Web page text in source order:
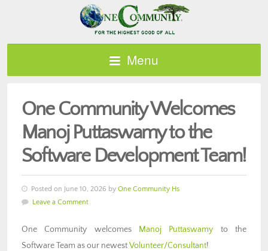
Menu
One Community Welcomes
Manoj Puttaswamy to the
Software Development Team!
Posted on June 10, 2026 by One Community Hs
Leave a Comment
One Community welcomes Manoj Puttaswamy to the
Software Team as our newestVolunteer/Consultant!